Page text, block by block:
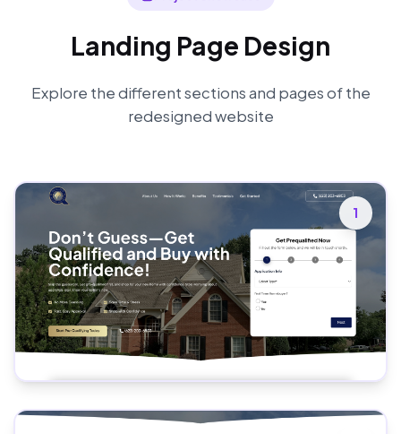
Landing Page Design
Explore the different sections and pages of the
redesigned website
1